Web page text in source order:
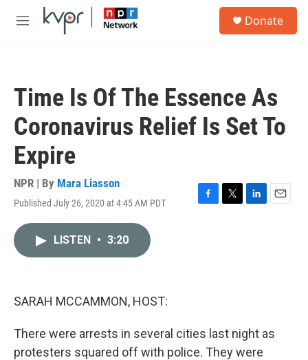
Skip to main content
M
Donate
Time Is Of The Essence As
Coronavirus Relief Is Set To
Expire
NPR | By Mara Liasson
Published July 26, 2020 at 4:45 AM PDT
F
T
L
E
LISTEN • 3:20
SARAH MCCAMMON, HOST:
There were arrests in several cities last night as
protesters squared off with police. They were